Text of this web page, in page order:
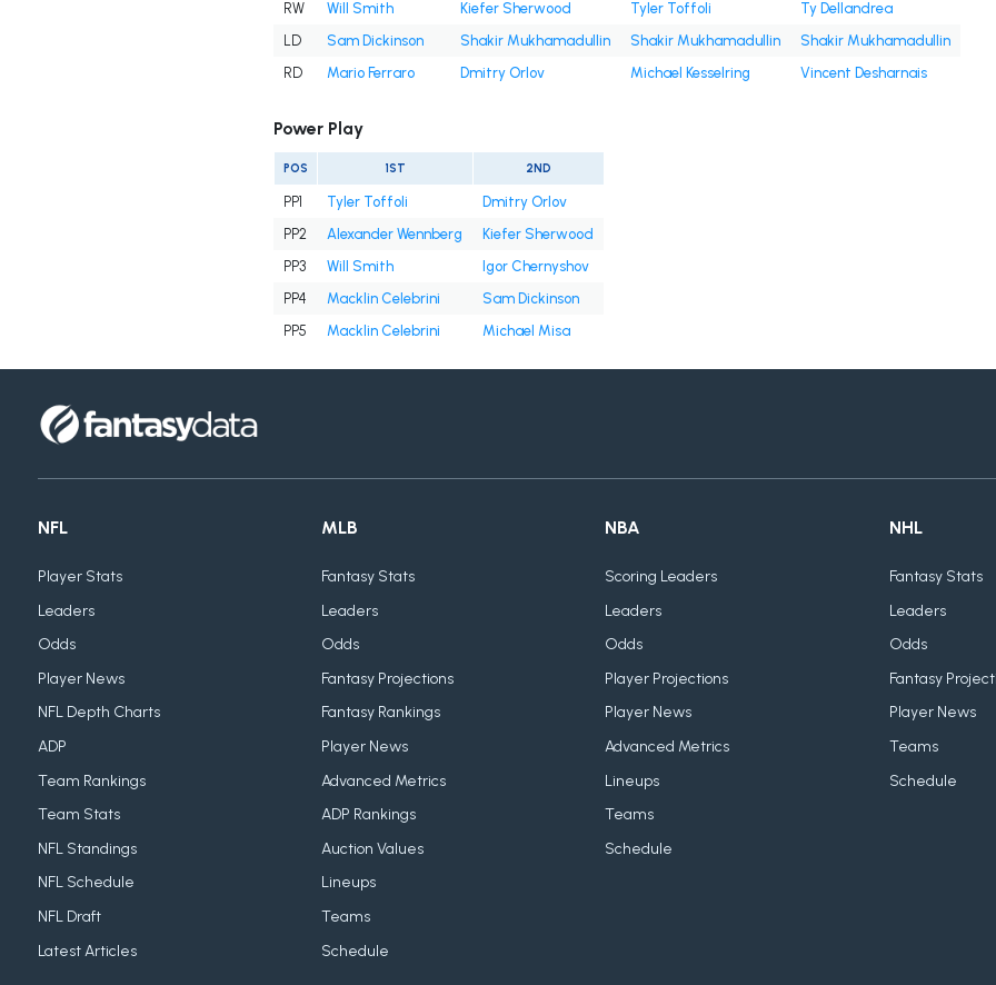
RW
Will Smith Kiefer Sherwood Tyler Toffoli
Ty Dellandrea
LD
Sam Dickinson Shakir Mukhamadullin Shakir Mukhamadullin
Shakir Mukhamadullin
RD
Mario Ferraro Dmitry Orlov Michael Kesselring Vincent Desharnais
Power Play
POS 1ST 2ND
PP1 Tyler Toffoli
Dmitry Orlov
PP2
Alexander Wennberg
Kiefer Sherwood
PP3
Will Smith
Igor Chernyshov
PP4
Macklin Celebrini
Sam Dickinson
PP5
Macklin Celebrini Michael Misa
NFL
Player Stats
Leaders
Odds
Player News
NFL Depth Charts
ADP
Team Rankings
Team Stats
NFL Standings
NFL Schedule
NFL Draft
Latest Articles
MLB
Fantasy Stats
Leaders
Odds
Fantasy Projections
Fantasy Rankings
Player News
Advanced Metrics
ADP Rankings
Auction Values
Lineups
Teams
Schedule
NBA
Scoring Leaders
Leaders
Odds
Player Projections
Player News
Advanced Metrics
Lineups
Teams
Schedule
NHL
Fantasy Stats
Leaders
Odds
Fantasy
Player News
Teams
Schedule